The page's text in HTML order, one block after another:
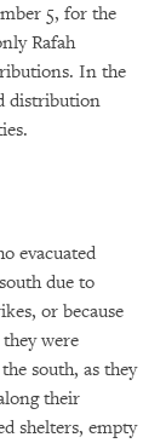
5, for the
Rafah
In the
distribution
evacuated
due to
or because
were
south, as they
their
shelters, empty